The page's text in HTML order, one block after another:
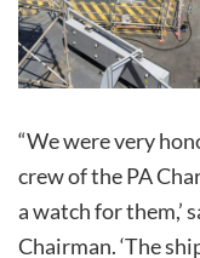
“We were very
crew of the PA
a watch for them,’
Chairman. ‘The